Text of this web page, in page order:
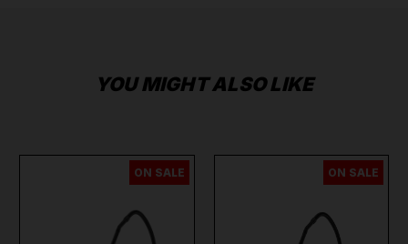
YOU MIGHT ALSO LIKE
ON SALE ON SALE